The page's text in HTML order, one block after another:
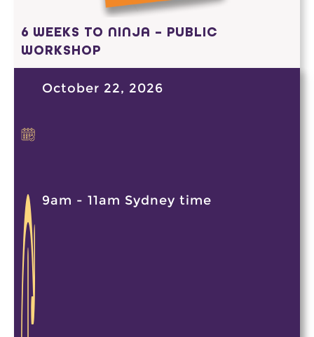
6 WEEKS TO NINJA – PUBLIC
WORKSHOP
October 22, 2026
9am - 11am Sydney time